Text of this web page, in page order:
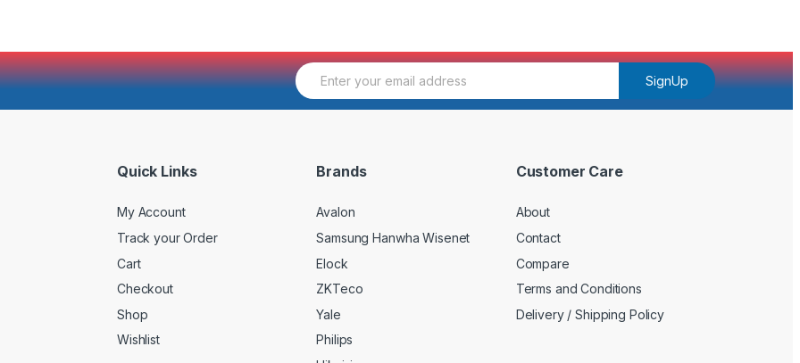
E
m
SignUp
Quick Links
My Account
Track your Order
Cart
Checkout
Shop
Wishlist
Brands
Avalon
Samsung Hanwha Wisenet
Elock
ZKTeco
Yale
Philips
Customer Care
About
Contact
Compare
Terms and Conditions
Delivery / Shipping Policy